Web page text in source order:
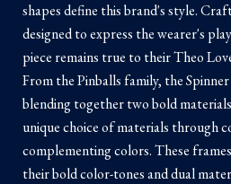
shapes define this brand's style.
designed to express the wearer's
piece remains true to their Theo
From the Pinballs family, the
blending together two bold
unique choice of materials through
complementing colors. These
their bold color-tones and dual